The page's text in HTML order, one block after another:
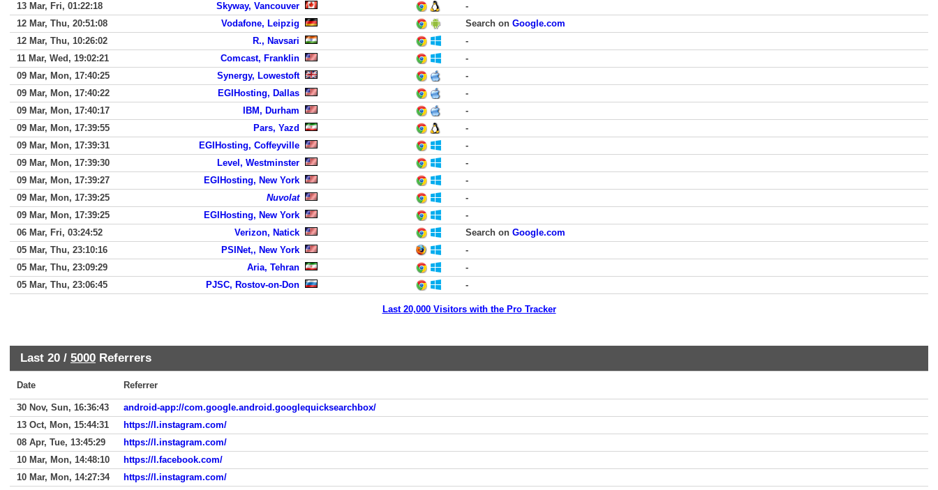
13 Mar, Fri, 01:22:18
Skyway, Vancouver
-
12 Mar, Thu, 20:51:08
Vodafone, Leipzig Search on Google.com
12 Mar, Thu, 10:26:02
R., Navsari
-
11 Mar, Wed, 19:02:21
Comcast, Franklin
-
09 Mar, Mon, 17:40:25
Synergy, Lowestoft
-
09 Mar, Mon, 17:40:22
EGIHosting, Dallas
-
09 Mar, Mon, 17:40:17
IBM, Durham
-
09 Mar, Mon, 17:39:55
Pars, Yazd
-
09 Mar, Mon, 17:39:31
EGIHosting, Coffeyville
-
09 Mar, Mon, 17:39:30
Level, Westminster
-
09 Mar, Mon, 17:39:27
EGIHosting, New York
-
09 Mar, Mon, 17:39:25
Nuvolat
-
09 Mar, Mon, 17:39:25
EGIHosting, New York
-
06 Mar, Fri, 03:24:52
Verizon, Natick Search on Google.com
05 Mar, Thu, 23:10:16
PSINet,, New York
-
05 Mar, Thu, 23:09:29
Aria, Tehran
-
05 Mar, Thu, 23:06:45
PJSC, Rostov-on-Don -
Last 20,000 Visitors with the Pro Tracker
Last 20 / 5000 Referrers
Date Referrer
30 Nov, Sun, 16:36:43
android-app://com.google.android.googlequicksearchbox/
13 Oct, Mon, 15:44:31
https://l.instagram.com/
08 Apr, Tue, 13:45:29
https://l.instagram.com/
10 Mar, Mon, 14:48:10
https://l.facebook.com/
10 Mar, Mon, 14:27:34
https://l.instagram.com/